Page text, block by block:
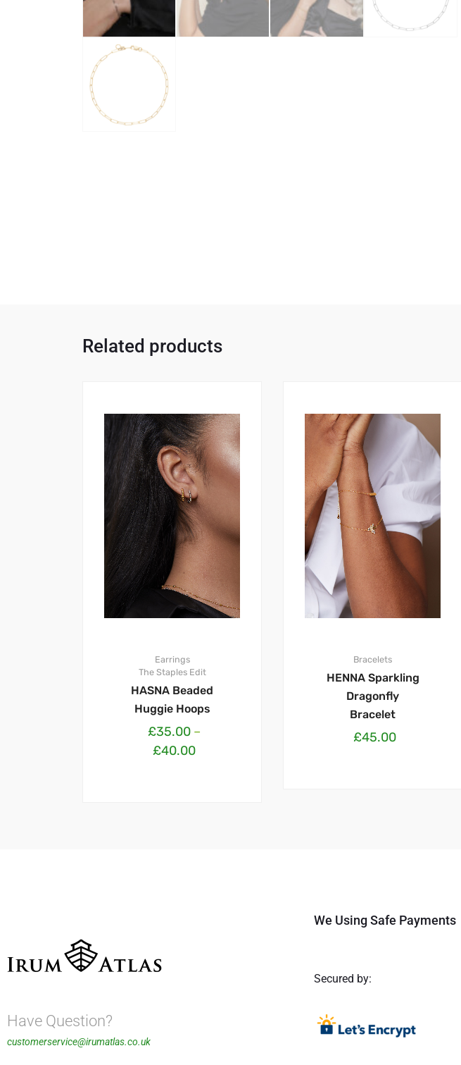
Related products
Earrings
The Staples Edit
HASNA Beaded
Huggie Hoops
£35.00 –
£40.00
Bracelets
HENNA Sparkling
Dragonfly
Bracelet
£45.00
Have Question?
customerservice@irumatlas.co.uk
We Using Safe Payments
Secured by: